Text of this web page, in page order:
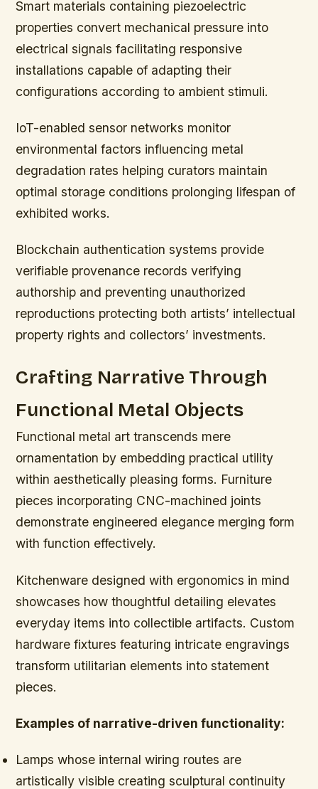
Smart materials containing piezoelectric
properties convert mechanical pressure into
electrical signals facilitating responsive
installations capable of adapting their
configurations according to ambient stimuli.
IoT-enabled sensor networks monitor
environmental factors influencing metal
degradation rates helping curators maintain
optimal storage conditions prolonging lifespan of
exhibited works.
Blockchain authentication systems provide
verifiable provenance records verifying
authorship and preventing unauthorized
reproductions protecting both artists’ intellectual
property rights and collectors’ investments.
Crafting Narrative Through
Functional Metal Objects
Functional metal art transcends mere
ornamentation by embedding practical utility
within aesthetically pleasing forms. Furniture
pieces incorporating CNC-machined joints
demonstrate engineered elegance merging form
with function effectively.
Kitchenware designed with ergonomics in mind
showcases how thoughtful detailing elevates
everyday items into collectible artifacts. Custom
hardware fixtures featuring intricate engravings
transform utilitarian elements into statement
pieces.
Examples of narrative-driven functionality:
Lamps whose internal wiring routes are
artistically visible creating sculptural continuity